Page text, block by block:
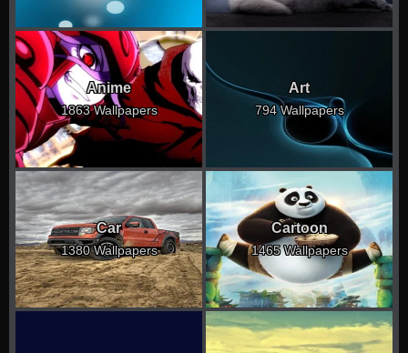
Anime
1863 Wallpapers
Art
794 Wallpapers
Car
1380 Wallpapers
Cartoon
1465 Wallpapers